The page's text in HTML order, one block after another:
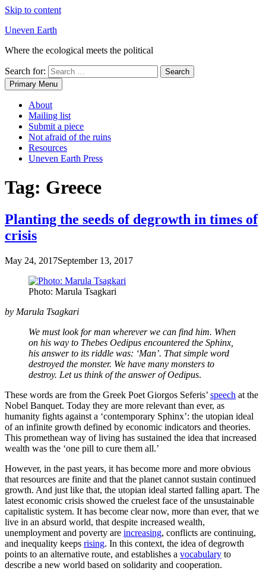
Skip to content
Uneven Earth
Where the ecological meets the political
Search for:
Primary Menu
About
Mailing list
Submit a piece
Not afraid of the ruins
Resources
Uneven Earth Press
Tag: Greece
Planting the seeds of degrowth in times of
crisis
May 24, 2017September 13, 2017
Photo: Marula Tsagkari
by Marula Tsagkari
We must look for man wherever we can find him. When
on his way to Thebes Oedipus encountered the Sphinx,
his answer to its riddle was: ‘Man’. That simple word
destroyed the monster. We have many monsters to
destroy. Let us think of the answer of Oedipus.
These words are from the Greek Poet Giorgos Seferis’ speech at the
Nobel Banquet. Today they are more relevant than ever, as
humanity fights against a ‘contemporary Sphinx’: the utopian ideal
of an infinite growth defined by economic indicators and theories.
This promethean way of living has sustained the idea that increased
wealth was the ‘one pill to cure them all.’
However, in the past years, it has become more and more obvious
that resources are finite and that the planet cannot sustain continued
growth. And just like that, the utopian ideal started falling apart. The
latest economic crisis showed the cruelest face of the unsustainable
capitalistic system. It has become clear now, more than ever, that we
live in an absurd world, that despite increased wealth,
unemployment and poverty are increasing, conflicts are continuing,
and inequality keeps rising. In this context, the idea of degrowth
points to an alternative route, and establishes a vocabulary to
describe a new world based on solidarity and cooperation.